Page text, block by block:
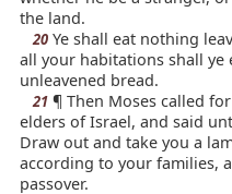
the land.
20Ye shall eat nothing
all your habitations shall ye
unleavened bread.
21¶ Then Moses called
elders of Israel, and said
Draw out and take you a
according to your families,
passover.